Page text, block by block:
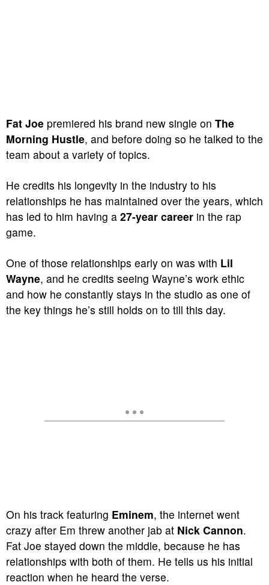
Fat Joe premiered his brand new single on The
Morning Hustle, and before doing so he talked to the
team about a variety of topics.
He credits his longevity in the industry to his
relationships he has maintained over the years, which
has led to him having a 27-year career in the rap
game.
One of those relationships early on was with Lil
Wayne, and he credits seeing Wayne’s work ethic
and how he constantly stays in the studio as one of
the key things he’s still holds on to till this day.
On his track featuring Eminem, the internet went
crazy after Em threw another jab at Nick Cannon.
Fat Joe stayed down the middle, because he has
relationships with both of them. He tells us his initial
reaction when he heard the verse.